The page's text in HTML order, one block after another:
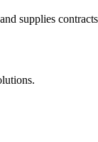
supplies